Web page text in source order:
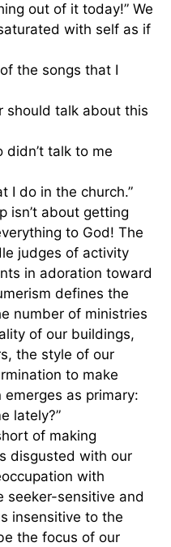
out of it today!” We
with self as if
the songs that I
should talk about this
didn’t talk to me
I do in the church.”
isn’t about getting
to God! The
judges of activity
in adoration toward
defines the
number of ministries
of our buildings,
the style of our
to make
emerges as primary:
lately?”
of making
disgusted with our
with
seeker-sensitive and
insensitive to the
the focus of our